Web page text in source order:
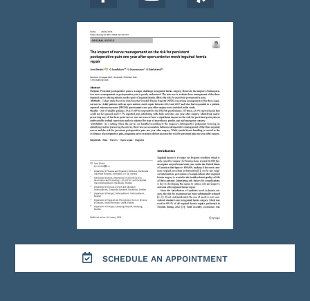
SCHEDULE AN APPOINTMENT